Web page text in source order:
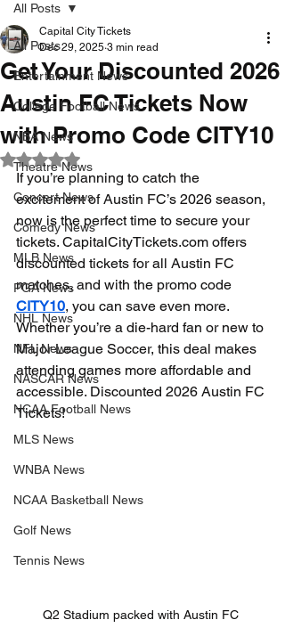
All Posts
Entertainment News
College Football News
NBA News
Theatre News
Concert News
Comedy News
MLB News
PGA News
NHL News
NFL News
NASCAR News
NCAA Football News
MLS News
WNBA News
NCAA Basketball News
Golf News
Tennis News
All Posts
Get Your Discounted 2026
Austin FC Tickets Now
with Promo Code CITY10
Capital City Tickets
Dec 29, 2025 3 min read
Rated NaN out of 5 stars.
If you’re planning to catch the
excitement of Austin FC’s 2026 season,
now is the perfect time to secure your
tickets. CapitalCityTickets.com offers
discounted tickets for all Austin FC
matches, and with the promo code
CITY10, you can save even more.
Whether you’re a die-hard fan or new to
Major League Soccer, this deal makes
attending games more affordable and
accessible. Discounted 2026 Austin FC
Tickets!
Q2 Stadium packed with Austin FC